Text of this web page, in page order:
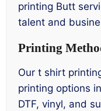
printing Butt
talent and
Printing
Our t shirt
printing options
DTF, vinyl, and